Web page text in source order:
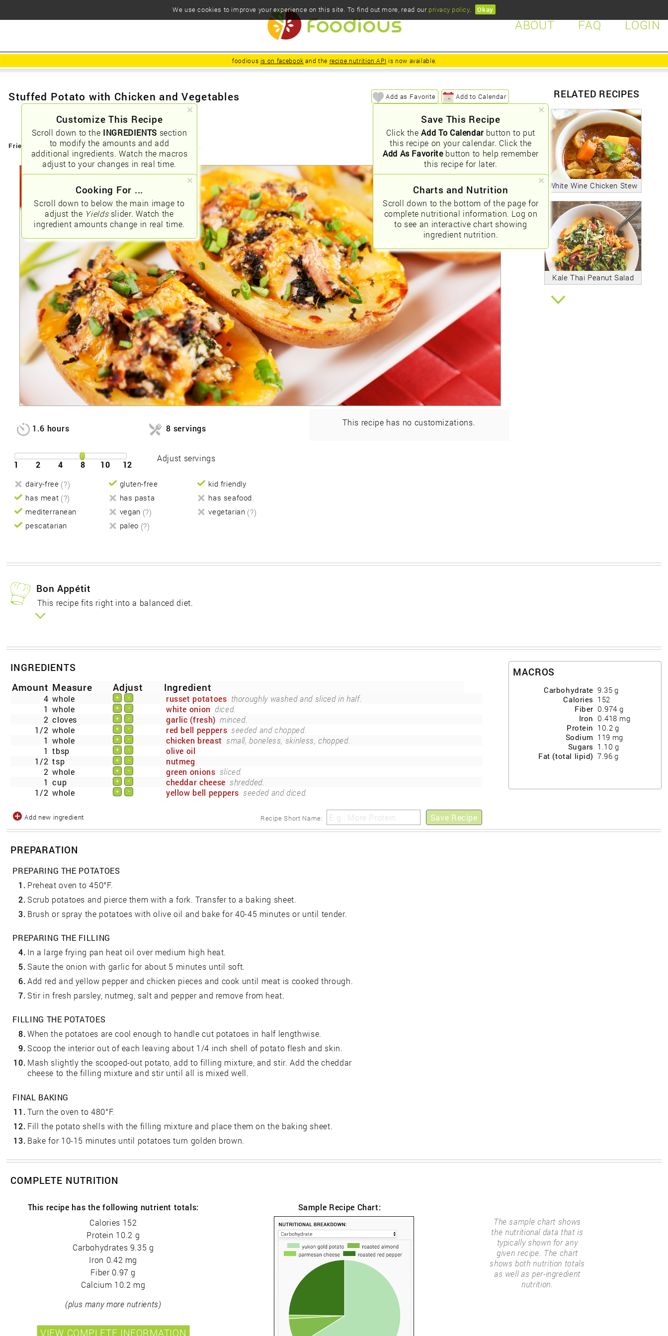
LOGIN
FAQ
ABOUT
foodious is on facebook and the recipe nutrition API is now available.
Customize This Recipe
Scroll down to the INGREDIENTS section
to modify the amounts and add
additional ingredients. Watch the macros
adjust to your changes in real time.
Save This Recipe
Click theAdd To Calendar button to put
this recipe on your calendar. Click the
Add As Favoritebutton to help remember
this recipe for later.
Cooking For ...
Scroll down to below the main image to
adjust the Yieldsslider. Watch the
ingredient amounts change in real time.
Charts and Nutrition
Scroll down to the bottom of the page for
complete nutritional information. Log on
to see an interactive chart showing
ingredient nutrition.
RELATED RECIPES
White Wine Chicken Stew
Kale Thai Peanut Salad
Stuffed Potato with Chicken and Vegetables Add to Calendar
Add as Favorite
Friendly URLs: /stuffed-potato-with-chicken-and-vegetables
1.6 hours 8 servings
1 2 4 8 10 12
Adjust servings
dairy-free (?) gluten-free
kid friendly
has meat (?) has pasta
has seafood
mediterranean
vegan (?) vegetarian (?)
pescatarian paleo (?)
This recipe has no customizations.
Bon Appétit
This recipe fits right into a balanced diet.
MACROS
Carbohydrate 9.35 g
Calories 152
Fiber 0.974 g
Iron 0.418 mg
Protein 10.2 g
Sodium 119 mg
Sugars 1.10 g
Fat (total lipid) 7.96 g
INGREDIENTS
Amount Measure Adjust Ingredient
4 whole + - russet potatoes thoroughly washed and sliced in half.
1 whole + - white onion diced.
2 cloves + - garlic (fresh) minced.
1/2 whole + - red bell peppers seeded and chopped.
1 whole + - chicken breast small, boneless, skinless, chopped.
1 tbsp + -
olive oil
1/2 tsp + -
nutmeg
2 whole + - green onions sliced.
1 cup + - cheddar cheese shredded.
1/2 whole + - yellow bell peppers seeded and diced.
Save Recipe
Recipe Short Name:
Add new ingredient
PREPARATION
PREPARING THE POTATOES
1. Preheat oven to 450°F.
2. Scrub potatoes and pierce them with a fork. Transfer to a baking sheet.
3. Brush or spray the potatoes with olive oil and bake for 40-45 minutes or until tender.
PREPARING THE FILLING
4. In a large frying pan heat oil over medium high heat.
5.Saute the onion with garlic for about 5 minutes until soft.
6.Add red and yellow pepper and chicken pieces and cook until meat is cooked through.
7.Stir in fresh parsley, nutmeg, salt and pepper and remove from heat.
FILLING THE POTATOES
8.When the potatoes are cool enough to handle cut potatoes in half lengthwise.
9.Scoop the interior out of each leaving about 1/4 inch shell of potato flesh and skin.
10. Mash slightly the scooped-out potato, add to filling mixture, and stir. Add the cheddar
cheese to the filling mixture and stir until all is mixed well.
FINAL BAKING
11. Turn the oven to 480°F.
12. Fill the potato shells with the filling mixture and place them on the baking sheet.
13. Bake for 10-15 minutes until potatoes turn golden brown.
COMPLETE NUTRITION
This recipe has the following nutrient totals:
Calories 152
Protein 10.2 g
Carbohydrates 9.35 g
Iron 0.42 mg
Fiber 0.97 g
Calcium 10.2 mg
(plus many more nutrients)
Sample Recipe Chart:
The sample chart shows
the nutritional data that is
typically shown for any
given recipe. The chart
shows both nutrition totals
as well as per-ingredient
nutrition.
We use cookies to improve your experience on this site. To find out more, read our privacy policy. Okay